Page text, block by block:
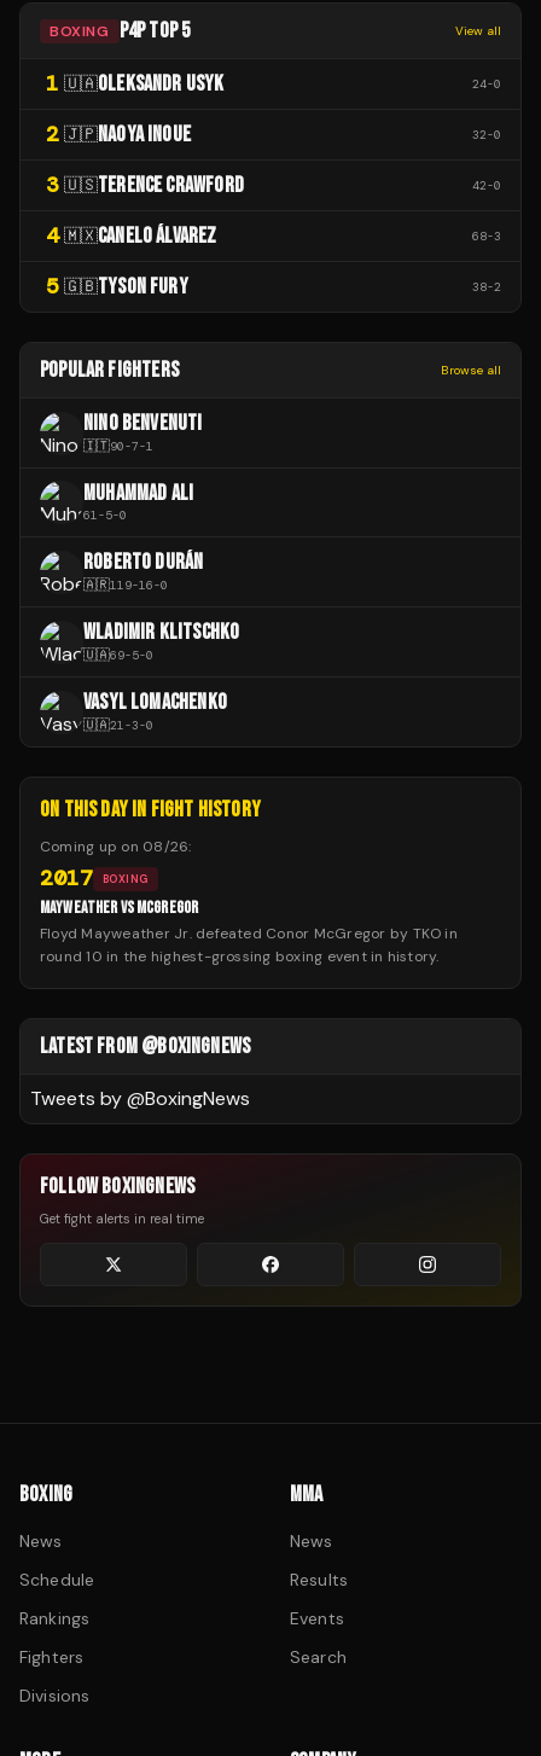
BOXING P4P TOP 5 View all
1 🇺🇦OLEKSANDR USYK 24-0
2 🇯🇵NAOYA INOUE 32-0
3 🇺🇸TERENCE CRAWFORD 42-0
4 🇲🇽CANELO ÁLVAREZ 68-3
5 🇬🇧TYSON FURY 38-2
POPULAR FIGHTERS Browse all
NINO BENVENUTI
🇮🇹90-7-1
MUHAMMAD ALI
61-5-0
ROBERTO DURÁN
🇦🇷119-16-0
WLADIMIR KLITSCHKO
🇺🇦69-5-0
VASYL LOMACHENKO
🇺🇦21-3-0
ON THIS DAY IN FIGHT HISTORY
Coming up on 08/26:
2017 BOXING
MAYWEATHER VS MCGREGOR
Floyd Mayweather Jr. defeated Conor McGregor by TKO in
round 10 in the highest-grossing boxing event in history.
LATEST FROM @BOXINGNEWS
Tweets by @BoxingNews
FOLLOW BOXINGNEWS
Get fight alerts in real time
BOXING
News
Schedule
Rankings
Fighters
Divisions
MMA
News
Results
Events
Search